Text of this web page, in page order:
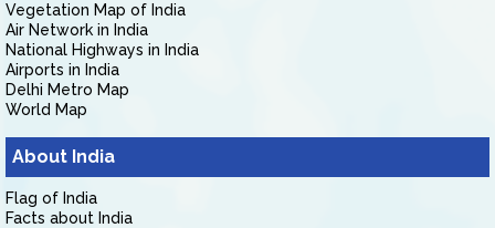
Vegetation Map of India
Air Network in India
National Highways in India
Airports in India
Delhi Metro Map
World Map
About India
Flag of India
Facts about India